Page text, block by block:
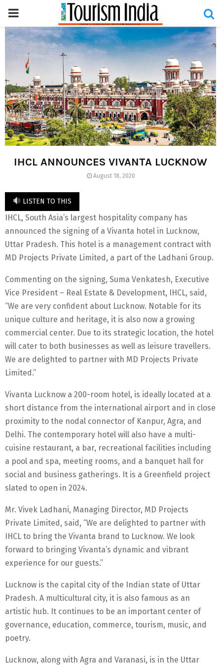
PRIMARY
MENU
IHCL ANNOUNCES VIVANTA LUCKNOW
August 18, 2020
LISTEN TO THIS
IHCL, South Asia’s largest hospitality company has
announced the signing of a Vivanta hotel in Lucknow,
Uttar Pradesh. This hotel is a management contract with
MD Projects Private Limited, a part of the Ladhani Group.
Commenting on the signing, Suma Venkatesh, Executive
Vice President – Real Estate & Development, IHCL, said,
“We are very confident about Lucknow. Notable for its
unique culture and heritage, it is also now a growing
commercial center. Due to its strategic location, the hotel
will cater to both businesses as well as leisure travellers.
We are delighted to partner with MD Projects Private
Limited.”
Vivanta Lucknow a 200-room hotel, is ideally located at a
short distance from the international airport and in close
proximity to the nodal connector of Kanpur, Agra, and
Delhi. The contemporary hotel will also have a multi-
cuisine restaurant, a bar, recreational facilities including
a pool and spa, meeting rooms, and a banquet hall for
social and business gatherings. It is a Greenfield project
slated to open in 2024.
Mr. Vivek Ladhani, Managing Director, MD Projects
Private Limited, said, “We are delighted to partner with
IHCL to bring the Vivanta brand to Lucknow. We look
forward to bringing Vivanta’s dynamic and vibrant
experience for our guests.”
Lucknow is the capital city of the Indian state of Uttar
Pradesh. A multicultural city, it is also famous as an
artistic hub. It continues to be an important center of
governance, education, commerce, tourism, music, and
poetry.
Lucknow, along with Agra and Varanasi, is in the Uttar